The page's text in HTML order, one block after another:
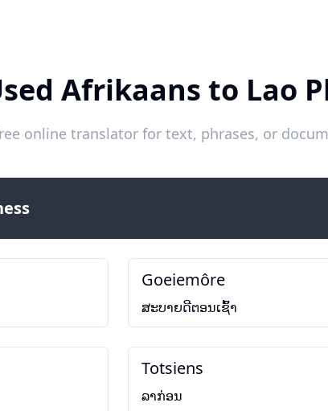
Afrikaans to Lao
online translator for text, phrases, or
Goeiemôre
ສະບາຍດີຕອນເຊົ້າ
Totsiens
ລາກ່ອນ